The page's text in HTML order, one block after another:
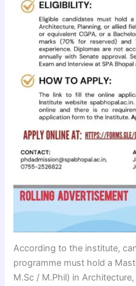
According to the institute,
programme must hold a
M.Sc / M.Phil) in